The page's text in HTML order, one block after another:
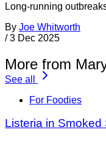
Long-running
By Joe Whitworth
/ 3 Dec 2025
More from
See all
For Foodies
Listeria in